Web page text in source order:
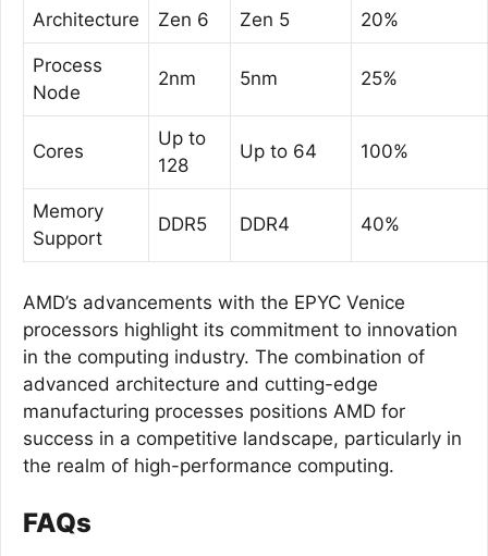
Architecture Zen 6 Zen 5 20%
Process
Node
2nm 5nm 25%
Cores
Up to
128
Up to 64 100%
Memory
Support
DDR5 DDR4 40%
AMD’s advancements with the EPYC Venice
processors highlight its commitment to innovation
in the computing industry. The combination of
advanced architecture and cutting-edge
manufacturing processes positions AMD for
success in a competitive landscape, particularly in
the realm of high-performance computing.
FAQs